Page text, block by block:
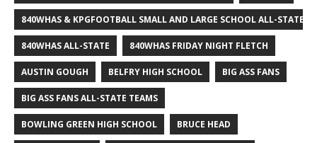
840WHAS & KPGFOOTBALL SMALL AND LARGE SCHOOL ALL-STATE
840WHAS ALL-STATE 840WHAS FRIDAY NIGHT FLETCH
AUSTIN GOUGH BELFRY HIGH SCHOOL BIG ASS FANS
BIG ASS FANS ALL-STATE TEAMS
BOWLING GREEN HIGH SCHOOL BRUCE HEAD